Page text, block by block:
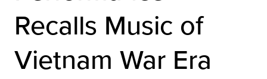
Recalls Music of
Vietnam War Era